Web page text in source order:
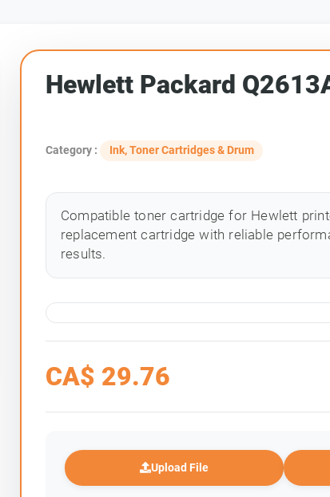
Hewlett Packard
Category : Ink, Toner Cartridges & Drum
Compatible toner cartridge for Hewlett
replacement cartridge with reliable
results.
CA$ 29.76
Upload File